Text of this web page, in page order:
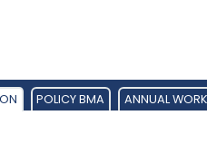
POLICY BMA ANNUAL